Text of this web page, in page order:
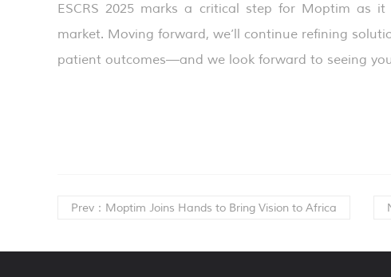
ESCRS 2025 marks a critical step for Moptim as
market. Moving forward, we’ll continue refining
patient outcomes—and we look forward to seeing
Prev：Moptim Joins Hands to Bring Vision to Africa